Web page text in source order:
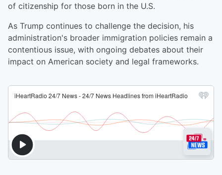
of citizenship for those born in the U.S.
As Trump continues to challenge the decision, his
administration's broader immigration policies remain a
contentious issue, with ongoing debates about their
impact on American society and legal frameworks.